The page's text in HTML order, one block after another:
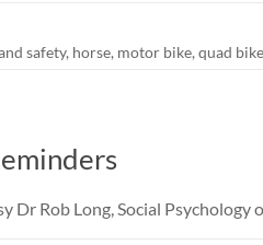
safety, horse, motor bike, quad bike
Dr Rob Long, Social Psychology